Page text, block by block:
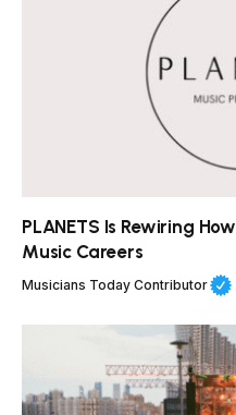
PLANETS Is Rewiring
Music Careers
Musicians Today Contributor